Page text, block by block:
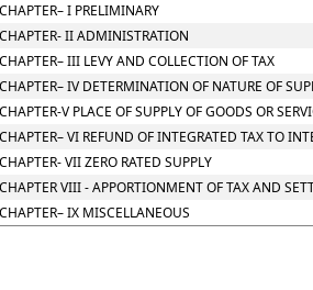
I PRELIMINARY
II ADMINISTRATION
III LEVY AND COLLECTION OF TAX
IV DETERMINATION OF NATURE OF
V PLACE OF SUPPLY OF GOODS OR
VI REFUND OF INTEGRATED TAX TO
VII ZERO RATED SUPPLY
VIII - APPORTIONMENT OF TAX AND
IX MISCELLANEOUS